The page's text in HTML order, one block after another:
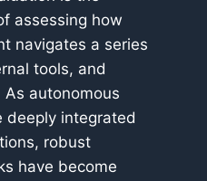
assessing how
navigates a series
tools, and
autonomous
deeply integrated
robust
have become